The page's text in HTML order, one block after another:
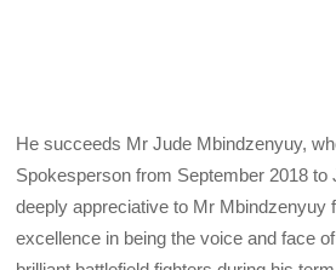
He succeeds Mr Jude Mbindzenyuy,
Spokesperson from September 2018 to
deeply appreciative to Mr Mbindzenyuy
excellence in being the voice and face